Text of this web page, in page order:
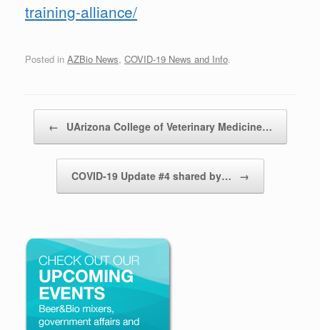
training-alliance/
Posted in AZBio News, COVID-19 News and Info.
← UArizona College of Veterinary Medicine…
COVID-19 Update #4 shared by… →